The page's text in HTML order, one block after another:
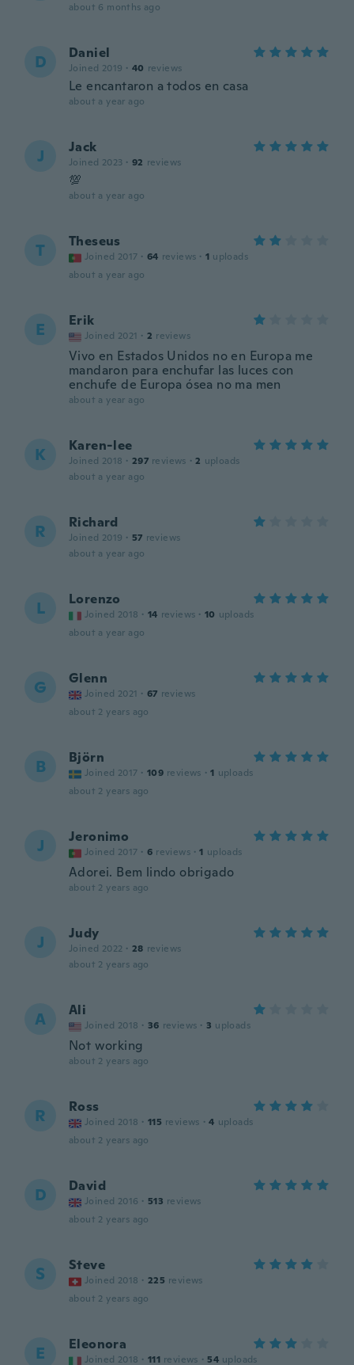
about 6 months ago
D Daniel
Joined 2019 · 40 reviews
Le encantaron a todos en casa
about a year ago
J Jack
Joined 2023 · 92 reviews
💯
about a year ago
T Theseus
Joined 2017 · 64 reviews · 1 uploads
about a year ago
E Erik
Joined 2021 · 2 reviews
Vivo en Estados Unidos no en Europa me
mandaron para enchufar las luces con
enchufe de Europa ósea no ma men
about a year ago
K Karen-lee
Joined 2018 · 297 reviews · 2 uploads
about a year ago
R Richard
Joined 2019 · 57 reviews
about a year ago
L Lorenzo
Joined 2018 · 14 reviews · 10 uploads
about a year ago
G Glenn
Joined 2021 · 67 reviews
about 2 years ago
B Björn
Joined 2017 · 109 reviews · 1 uploads
about 2 years ago
J Jeronimo
Joined 2017 · 6 reviews · 1 uploads
Adorei. Bem lindo obrigado
about 2 years ago
J Judy
Joined 2022 · 28 reviews
about 2 years ago
A Ali
Joined 2018 · 36 reviews · 3 uploads
Not working
about 2 years ago
R Ross
Joined 2018 · 115 reviews · 4 uploads
about 2 years ago
D David
Joined 2016 · 513 reviews
about 2 years ago
S Steve
Joined 2018 · 225 reviews
about 2 years ago
E Eleonora
Joined 2018 · 111 reviews · 54 uploads